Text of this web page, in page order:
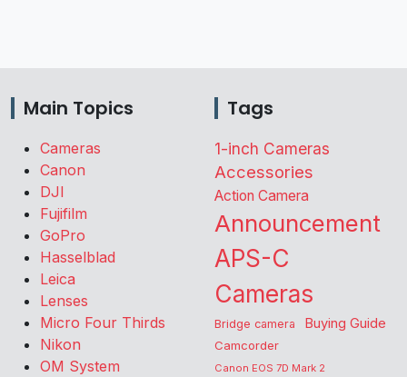
Main Topics
Cameras
Canon
DJI
Fujifilm
GoPro
Hasselblad
Leica
Lenses
Micro Four Thirds
Nikon
OM System
Tags
1-inch Cameras
Accessories
Action Camera
Announcement
APS-C
Cameras
Bridge camera Buying Guide
Camcorder
Canon EOS 7D Mark 2